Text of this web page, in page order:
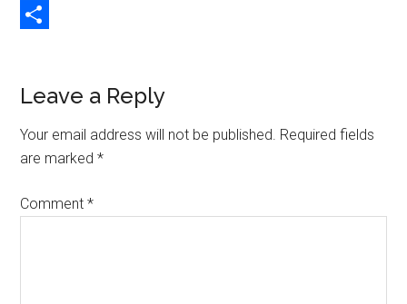
Copy
Reader
Interactions
Leave a Reply
Your email address will not be published. Required fields
are marked*
Comment*